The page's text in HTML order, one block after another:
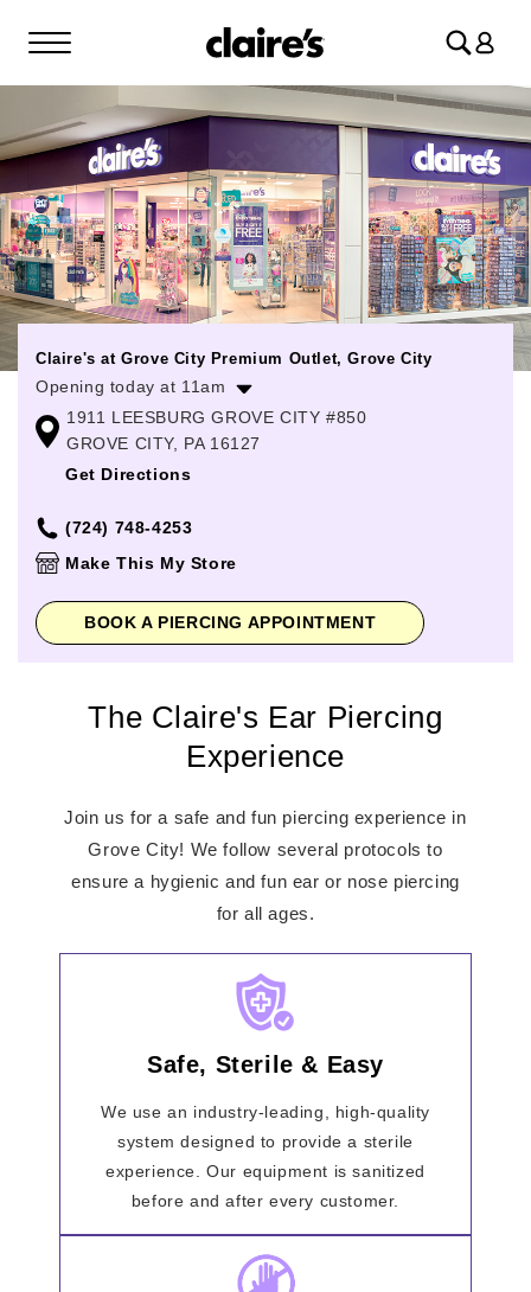
in
Claire's at Grove City Premium Outlet, Grove City
Opening today at 11am
Monday 10:00am
Thursday
Friday
Saturday
10:00am-
Sunday
11:00am-
1911 LEESBURG GROVE CITY #850
GROVE CITY, PA 16127
Get Directions
(724) 748-4253
Make This My Store
BOOK A PIERCING APPOINTMENT
The Claire's Ear Piercing
Experience
Join us for a safe and fun piercing experience in
Grove City! We follow several protocols to
ensure a hygienic and fun ear or nose piercing
for all ages.
Safe, Sterile & Easy
We use an industry-leading, high-quality
system designed to provide a sterile
experience. Our equipment is sanitized
before and after every customer.